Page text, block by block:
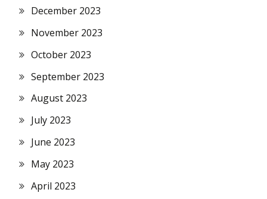
December 2023
November 2023
October 2023
September 2023
August 2023
July 2023
June 2023
May 2023
April 2023